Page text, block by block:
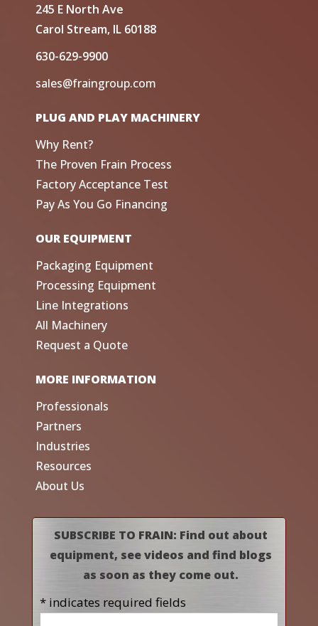
245 E North Ave
Carol Stream, IL 60188
630-629-9900
sales@fraingroup.com
PLUG AND PLAY MACHINERY
Why Rent?
The Proven Frain Process
Factory Acceptance Test
Pay As You Go Financing
OUR EQUIPMENT
Packaging Equipment
Processing Equipment
Line Integrations
All Machinery
Request a Quote
MORE INFORMATION
Professionals
Partners
Industries
Resources
About Us
SUBSCRIBE TO FRAIN: Find out about
equipment, see videos and find blogs
as soon as they come out.
* indicates required fields